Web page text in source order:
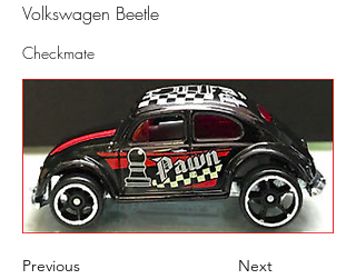
Volkswagen Beetle
Checkmate
Previous Next